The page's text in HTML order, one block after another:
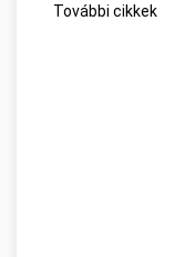
További cikkek